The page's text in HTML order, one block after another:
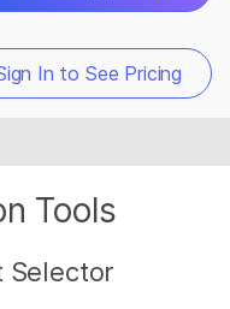
Reader, isolation
installation, and 12
voltage.
In to See Pricing
Tools
Selector